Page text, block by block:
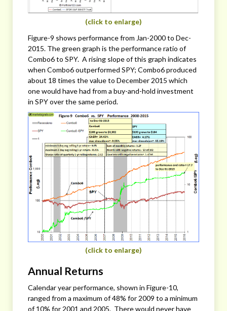
(click to enlarge)
Figure-9 shows performance from Jan-2000 to Dec-
2015. The green graph is the performance ratio of
Combo6 to SPY. A rising slope of this graph indicates
when Combo6 outperformed SPY; Combo6 produced
about 18 times the value to December 2015 which
one would have had from a buy-and-hold investment
in SPY over the same period.
(click to enlarge)
Annual Returns
Calendar year performance, shown in Figure-10,
ranged from a maximum of 48% for 2009 to a minimum
of 10% for 2001 and 2005. There would never have